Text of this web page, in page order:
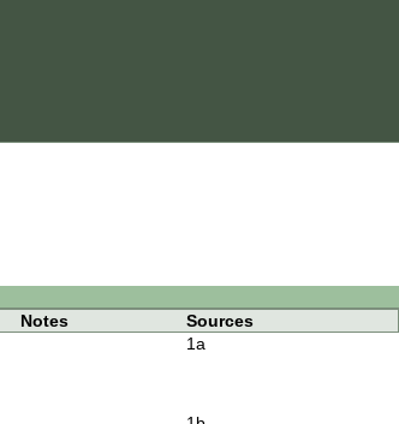
Notes
Sources
1a